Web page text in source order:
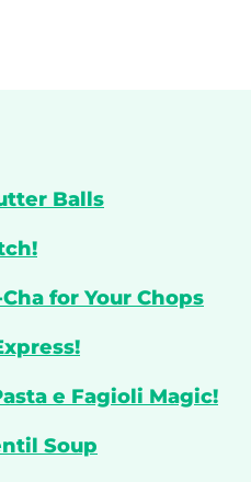
Balls
for Your Chops
e Fagioli Magic!
Soup